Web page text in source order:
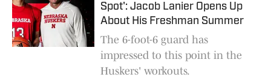
Spot': Jacob Lanier Opens Up
About His Freshman Summer
The 6-foot-6 guard has
impressed to this point in the
Huskers' workouts.